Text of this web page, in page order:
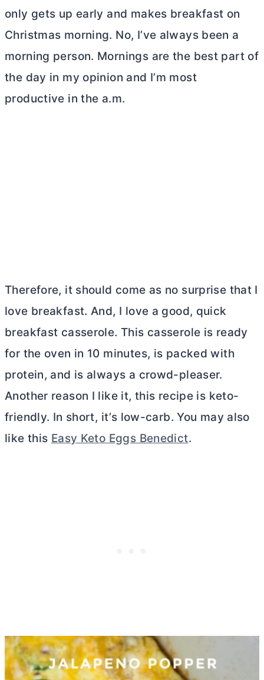
only gets up early and makes breakfast on
Christmas morning. No, I’ve always been a
morning person. Mornings are the best part of
the day in my opinion and I’m most
productive in the a.m.
Therefore, it should come as no surprise that I
love breakfast. And, I love a good, quick
breakfast casserole. This casserole is ready
for the oven in 10 minutes, is packed with
protein, and is always a crowd-pleaser.
Another reason I like it, this recipe is keto-
friendly. In short, it’s low-carb. You may also
like this Easy Keto Eggs Benedict.